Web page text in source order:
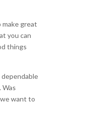
great
you can
things
Was
want to